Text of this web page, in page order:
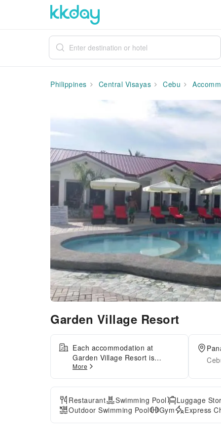
Philippines Central Visayas Cebu
Garden Village Resort
Each accommodation at
Garden Village Resort is
thoughtfully created and
adorned to provide visitors with
a comfortable, home-like
atmosphere. At Garden Village
Resort, the uniquely tailored
rooms provide a configuration
More
Restaurant Swimming Pool Luggage
Outdoor Swimming Pool
Gym Express